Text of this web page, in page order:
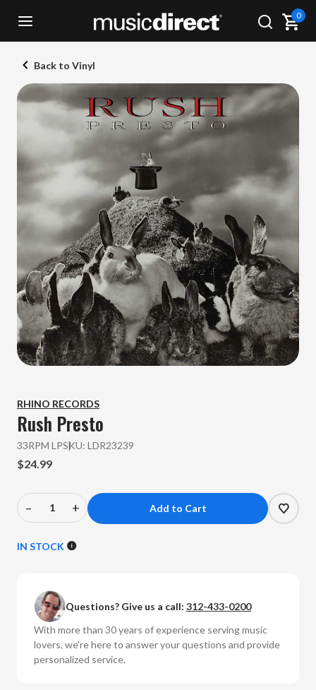
0
Back to Vinyl
RHINO RECORDS
Rush Presto
33RPM LPSKU: LDR23239
$24.99
Decrease
of
Presto
(Vinyl
LP)
–
Increase
of
(Vinyl
LP)
+
IN STOCK
Questions? Give us a call: 312-433-0200
With more than 30 years of experience serving music
lovers, we're here to answer your questions and provide
personalized service.